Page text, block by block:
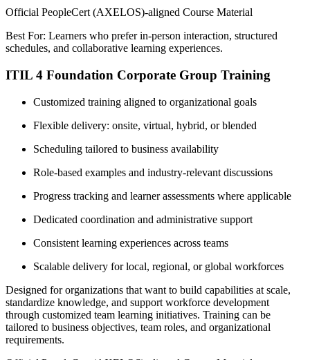
Official PeopleCert (AXELOS)-aligned Course Material
Best For: Learners who prefer in-person interaction, structured
schedules, and collaborative learning experiences.
ITIL 4 Foundation Corporate Group Training
Customized training aligned to organizational goals
Flexible delivery: onsite, virtual, hybrid, or blended
Scheduling tailored to business availability
Role-based examples and industry-relevant discussions
Progress tracking and learner assessments where applicable
Dedicated coordination and administrative support
Consistent learning experiences across teams
Scalable delivery for local, regional, or global workforces
Designed for organizations that want to build capabilities at scale,
standardize knowledge, and support workforce development
through customized team learning initiatives. Training can be
tailored to business objectives, team roles, and organizational
requirements.